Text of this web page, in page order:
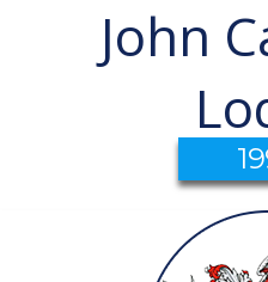
John